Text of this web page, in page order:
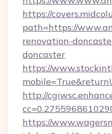
https://
path=https://
renovation-
doncaster
https://
http://
https://